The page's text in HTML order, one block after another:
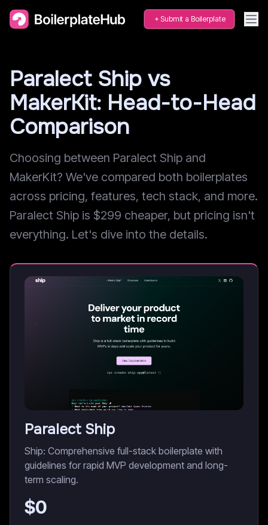
Submit a Boilerplate
Paralect Ship vs
MakerKit: Head-to-Head
Comparison
Choosing between Paralect Ship and
MakerKit? We've compared both boilerplates
across pricing, features, tech stack, and more.
Paralect Ship is $299 cheaper, but pricing isn't
everything. Let's dive into the details.
Paralect Ship
Ship: Comprehensive full-stack boilerplate with
guidelines for rapid MVP development and long-
term scaling.
$0